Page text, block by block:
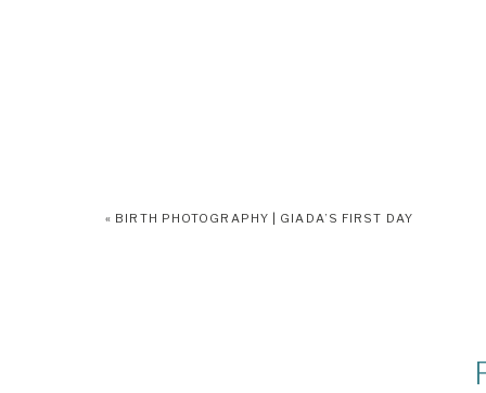
« BIRTH PHOTOGRAPHY | GIADA’S FIRST DAY